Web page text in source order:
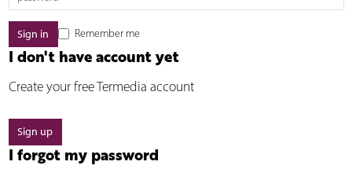
Remember me
I don't have account yet
Create your free Termedia account
Sign up
I forgot my password